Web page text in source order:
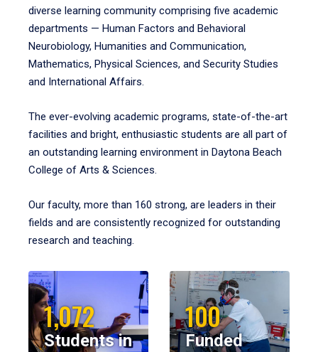
diverse learning community comprising five academic
departments — Human Factors and Behavioral
Neurobiology, Humanities and Communication,
Mathematics, Physical Sciences, and Security Studies
and International Affairs.
The ever-evolving academic programs, state-of-the-art
facilities and bright, enthusiastic students are all part of
an outstanding learning environment in Daytona Beach
College of Arts & Sciences.
Our faculty, more than 160 strong, are leaders in their
fields and are consistently recognized for outstanding
research and teaching.
1,072
Students in
100
Funded